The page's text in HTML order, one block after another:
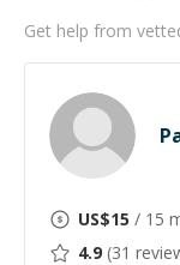
Get help from
US$15 / 15
4.9 (31